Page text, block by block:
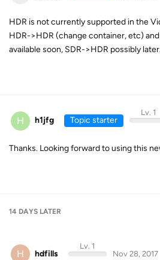
HDR is not currently supported in the
HDR->HDR (change container, etc)
available soon, SDR->HDR possibly
H h1jfg Topic starter
Lv. 1
Thanks. Looking forward to using this
14 DAYS LATER
H hdfills
Lv. 1
Nov 28, 2017